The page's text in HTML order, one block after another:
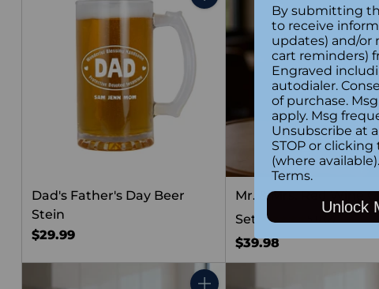
Quantity
Dad's Father's Day Beer
Stein
$29.99
Mr. & Mrs. Red Wine
Set
$39.98
By submitting
to receive
updates) and/or
cart reminders)
Engraved
autodialer.
of purchase.
apply. Msg
Unsubscribe at
STOP or
(where available).
Terms.
Unlock